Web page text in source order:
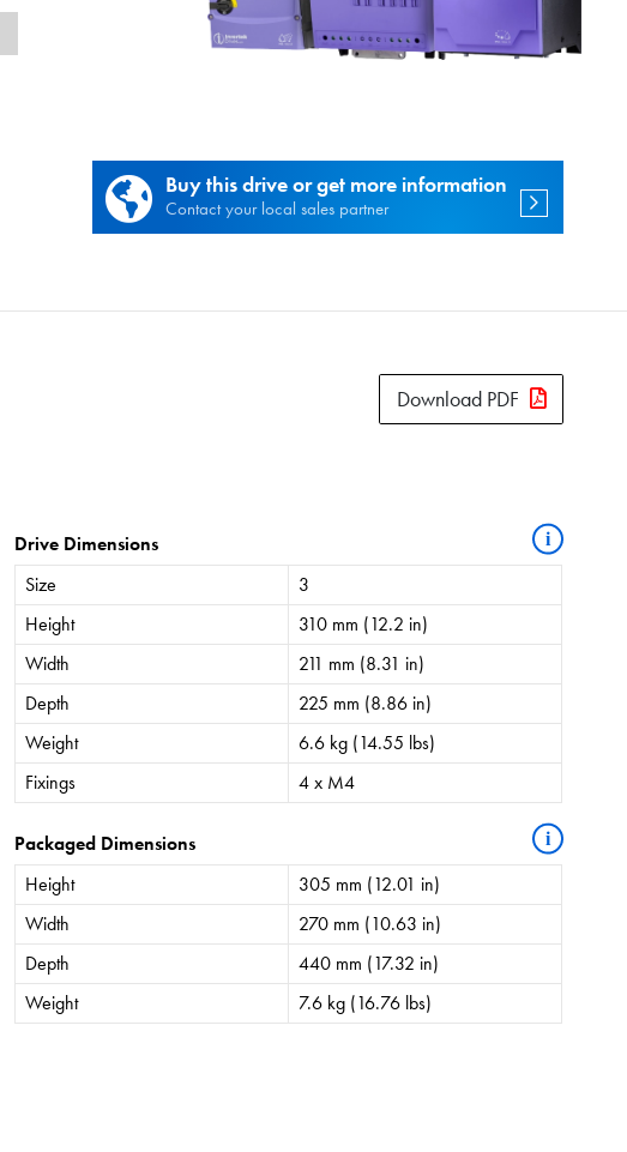
Buy this drive or get more information
Contact your local sales partner
Download PDF
Drive Dimensions i
Size
3
Height
310 mm (12.2 in)
Width
211 mm (8.31 in)
Depth
225 mm (8.86 in)
Weight
6.6 kg (14.55 lbs)
Fixings
4 x M4
Packaged Dimensions i
Height
305 mm (12.01 in)
Width
270 mm (10.63 in)
Depth
440 mm (17.32 in)
Weight
7.6 kg (16.76 lbs)